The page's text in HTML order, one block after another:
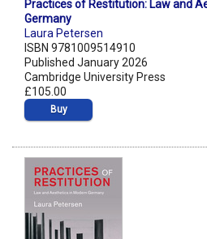
Practices of Restitution: Law and
Germany
Laura Petersen
ISBN 9781009514910
Published January 2026
Cambridge University Press
£105.00
Buy